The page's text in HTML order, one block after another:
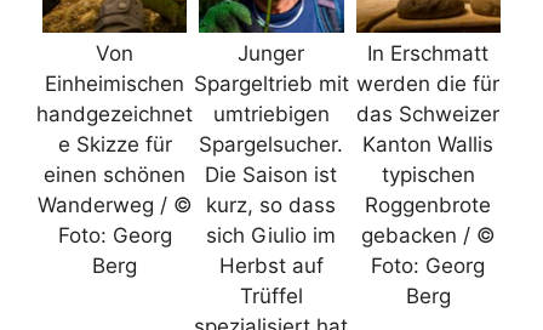
Von
Einheimischen
handgezeichnet
e Skizze für
einen schönen
Wanderweg / ©
Foto: Georg
Berg
Junger
Spargeltrieb mit
umtriebigen
Spargelsucher.
Die Saison ist
kurz, so dass
sich Giulio im
Herbst auf
Trüffel
In Erschmatt
werden die für
das Schweizer
Kanton Wallis
typischen
Roggenbrote
gebacken / ©
Foto: Georg
Berg